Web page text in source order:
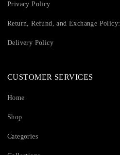
Privacy Policy
Return, Refund, and Exchange Policy:
Delivery Policy
CUSTOMER SERVICES
Home
Shop
Categories